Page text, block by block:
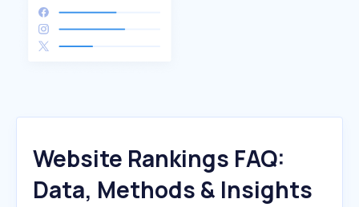
Website Rankings FAQ:
Data, Methods & Insights